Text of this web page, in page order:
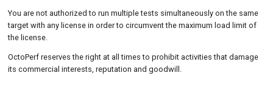
You are not authorized to run multiple tests simultaneously on the same
target with any license in order to circumvent the maximum load limit of
the license.
OctoPerf reserves the right at all times to prohibit activities that damage
its commercial interests, reputation and goodwill.